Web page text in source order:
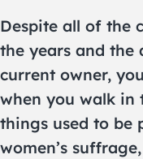
Despite all of the
the years and the
current owner,
when you walk in
things used to be
women’s